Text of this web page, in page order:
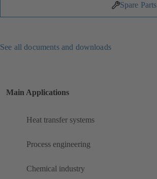
Spare Parts
See all documents and downloads
Main Applications
Heat transfer systems
Process engineering
Chemical industry